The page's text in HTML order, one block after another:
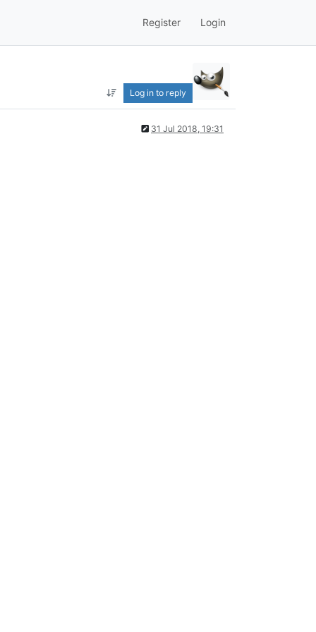
Register Login
Log in to reply
31 Jul 2018, 19:31